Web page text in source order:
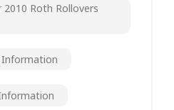
Roth Rollovers
Information